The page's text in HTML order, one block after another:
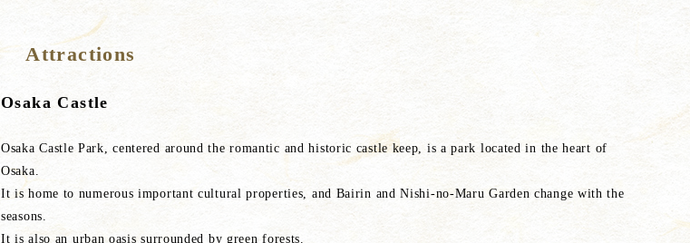
Attractions
Osaka Castle
Osaka Castle Park, centered around the romantic and historic castle keep, is a park located in the heart of
Osaka.
It is home to numerous important cultural properties, and Bairin and Nishi-no-Maru Garden change with the
seasons.
It is also an urban oasis surrounded by green forests.